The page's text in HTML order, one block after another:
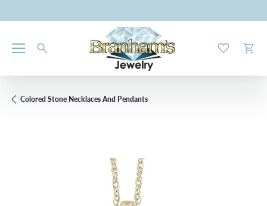
Toggle My
Colored Stone Necklaces And Pendants